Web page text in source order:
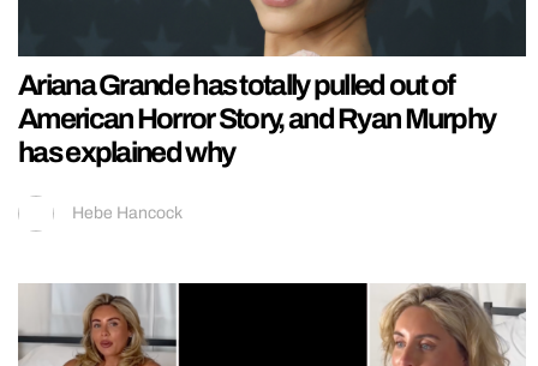
Ariana Grande has totally pulled out of
American Horror Story, and Ryan Murphy
has explained why
Hebe Hancock